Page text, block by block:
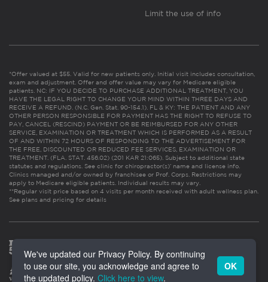
Limit the use of info
*Offer valued at $55. Valid for new patients only. Initial visit includes consultation,
exam and adjustment. Offer and offer value may vary for Medicare eligible
patients. NC: IF YOU DECIDE TO PURCHASE ADDITIONAL TREATMENT, YOU
HAVE THE LEGAL RIGHT TO CHANGE YOUR MIND WITHIN THREE DAYS AND
RECEIVE A REFUND. (N.C. Gen. Stat. 90-154.1). FL & KY: THE PATIENT AND ANY
OTHER PERSON RESPONSIBLE FOR PAYMENT HAS THE RIGHT TO REFUSE TO
PAY, CANCEL (RESCIND) PAYMENT OR BE REIMBURSED FOR ANY OTHER
SERVICE, EXAMINATION OR TREATMENT WHICH IS PERFORMED AS A RESULT
OF AND WITHIN 72 HOURS OF RESPONDING TO THE ADVERTISEMENT FOR
THE FREE, DISCOUNTED OR REDUCED FEE SERVICES, EXAMINATION OR
TREATMENT. (FLA. STAT. 456.02) (201 KAR 21:065). Subject to additional state
statutes and regulations. See clinic for chiropractor(s)’ name and license info.
Clinics managed and/or owned by franchisee or Prof. Corps. Restrictions may
apply to Medicare eligible patients. Individual results may vary.
**Regular visit price based on 4 visits per month received with adult wellness plan.
See plans and pricing for details
We've updated our Privacy Policy. By continuing
to use our site, you acknowledge and agree to
the updated policy. Click here to view.
OK